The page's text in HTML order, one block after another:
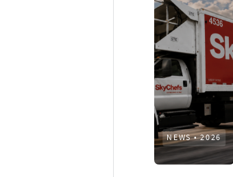
NEWS•2026